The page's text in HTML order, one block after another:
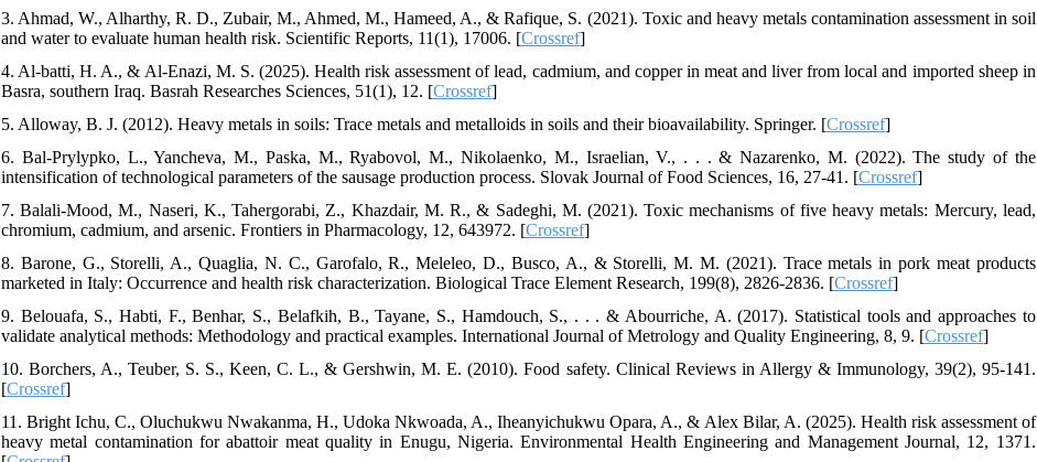
3. Ahmad, W., Alharthy, R. D., Zubair, M., Ahmed, M., Hameed, A., & Rafique, S. (2021). Toxic and heavy metals contamination assessment in soil
and water to evaluate human health risk. Scientific Reports, 11(1), 17006. [Crossref]
4. Al-batti, H. A., & Al-Enazi, M. S. (2025). Health risk assessment of lead, cadmium, and copper in meat and liver from local and imported sheep in
Basra, southern Iraq. Basrah Researches Sciences, 51(1), 12. [Crossref]
5. Alloway, B. J. (2012). Heavy metals in soils: Trace metals and metalloids in soils and their bioavailability. Springer. [Crossref]
6. Bal-Prylypko, L., Yancheva, M., Paska, M., Ryabovol, M., Nikolaenko, M., Israelian, V., . . . & Nazarenko, M. (2022). The study of the
intensification of technological parameters of the sausage production process. Slovak Journal of Food Sciences, 16, 27-41. [Crossref]
7. Balali-Mood, M., Naseri, K., Tahergorabi, Z., Khazdair, M. R., & Sadeghi, M. (2021). Toxic mechanisms of five heavy metals: Mercury, lead,
chromium, cadmium, and arsenic. Frontiers in Pharmacology, 12, 643972. [Crossref]
8. Barone, G., Storelli, A., Quaglia, N. C., Garofalo, R., Meleleo, D., Busco, A., & Storelli, M. M. (2021). Trace metals in pork meat products
marketed in Italy: Occurrence and health risk characterization. Biological Trace Element Research, 199(8), 2826-2836. [Crossref]
9. Belouafa, S., Habti, F., Benhar, S., Belafkih, B., Tayane, S., Hamdouch, S., . . . & Abourriche, A. (2017). Statistical tools and approaches to
validate analytical methods: Methodology and practical examples. International Journal of Metrology and Quality Engineering, 8, 9. [Crossref]
10. Borchers, A., Teuber, S. S., Keen, C. L., & Gershwin, M. E. (2010). Food safety. Clinical Reviews in Allergy & Immunology, 39(2), 95-141.
[Crossref]
11. Bright Ichu, C., Oluchukwu Nwakanma, H., Udoka Nkwoada, A., Iheanyichukwu Opara, A., & Alex Bilar, A. (2025). Health risk assessment of
heavy metal contamination for abattoir meat quality in Enugu, Nigeria. Environmental Health Engineering and Management Journal, 12, 1371.